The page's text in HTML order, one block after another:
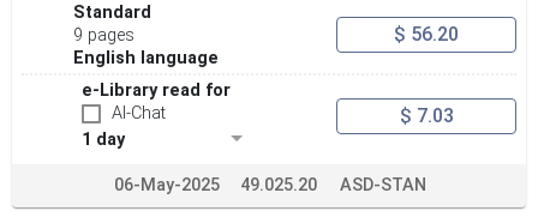
Standard
9 pages
English language
$ 56.20
e-Library read for
AI-Chat
1 day
$ 7.03
06-May-2025 49.025.20 ASD-STAN